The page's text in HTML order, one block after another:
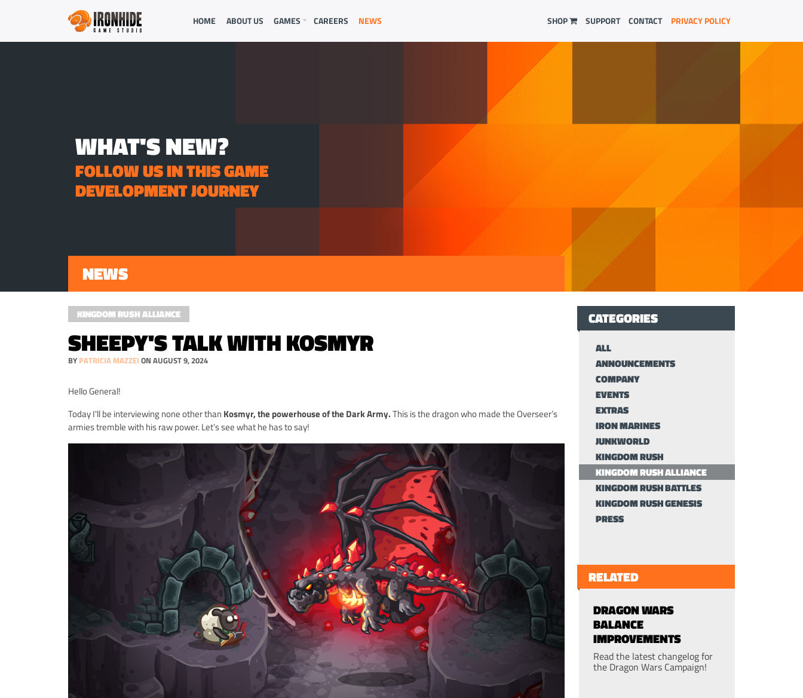
HOME ABOUT US GAMES CAREERS NEWS PRIVACY POLICY
CONTACT
SUPPORT
SHOP
WHAT'S NEW?
FOLLOW US IN THIS GAME
DEVELOPMENT JOURNEY
NEWS
KINGDOM RUSH ALLIANCE
SHEEPY'S TALK WITH KOSMYR
BY PATRICIA MAZZEI ON AUGUST 9, 2024
Hello General!
Today I'll be interviewing none other than Kosmyr, the powerhouse of the Dark Army.This is the dragon who made the Overseer’s
armies tremble with his raw power. Let’s see what he has to say!
CATEGORIES
ALL
ANNOUNCEMENTS
COMPANY
EVENTS
EXTRAS
IRON MARINES
JUNKWORLD
KINGDOM RUSH
KINGDOM RUSH ALLIANCE
KINGDOM RUSH BATTLES
KINGDOM RUSH GENESIS
PRESS
RELATED
DRAGON WARS
BALANCE
IMPROVEMENTS
Read the latest changelog for
the Dragon Wars Campaign!